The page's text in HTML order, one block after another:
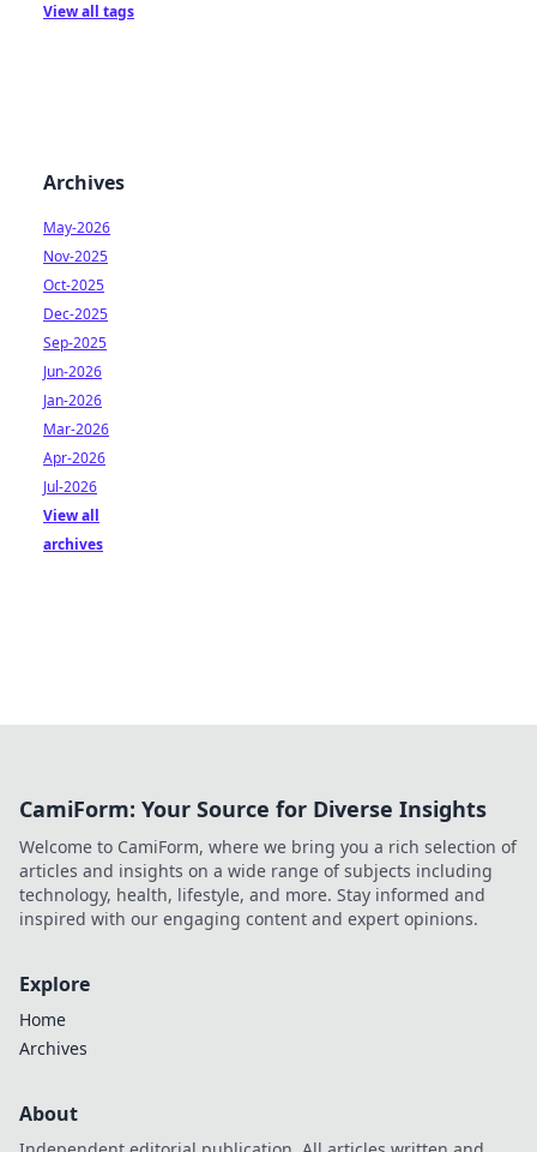
View all tags
Archives
May-2026
Nov-2025
Oct-2025
Dec-2025
Sep-2025
Jun-2026
Jan-2026
Mar-2026
Apr-2026
Jul-2026
View all
archives
CamiForm: Your Source for Diverse Insights
Welcome to CamiForm, where we bring you a rich selection of
articles and insights on a wide range of subjects including
technology, health, lifestyle, and more. Stay informed and
inspired with our engaging content and expert opinions.
Explore
Home
Archives
About